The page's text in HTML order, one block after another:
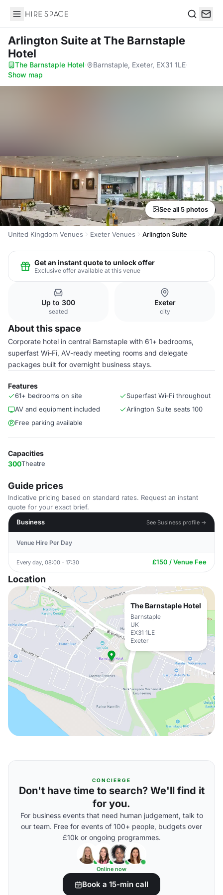
Hire Space
Arlington Suiteat The Barnstaple
Hotel
The Barnstaple Hotel· Barnstaple, Exeter, EX31 1LE·
Show map
See all 5 photos
United Kingdom Venues Exeter Venues Arlington Suite
Get an instant quote to unlock offer
Exclusive offer available at this venue
Up to 300
seated
Exeter
city
About this space
Corporate hotel in central Barnstaple with 61+ bedrooms,
superfast Wi‑Fi, AV-ready meeting rooms and delegate
packages built for overnight business stays.
Features
61+ bedrooms on site
Superfast Wi‑Fi throughout
AV and equipment included
Arlington Suite seats 100
Free parking available
Capacities
300Theatre
Guide prices
Indicative pricing based on standard rates. Request an instant
quote for your exact brief.
Business
See Business profile →
Venue Hire Per Day
Every day, 08:00 - 17:30 £150 / Venue Fee
Location
The Barnstaple Hotel
Barnstaple
UK
EX31 1LE
Exeter
CONCIERGE
Don't have time to search? We'll find it
for you.
For business events that need human judgement, talk to
our team. Free for events of 100+ people, budgets over
£10k or ongoing programmes.
Online now
Book a 15-min call